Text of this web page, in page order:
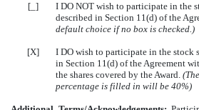
[_]
I DO NOT wish to participate in the
described in Section 11(d) of the
default choice if no box is checked.)
[X]
I DO wish to participate in the stock
in Section 11(d) of the Agreement
the shares covered by the Award.
percentage is filled in will be 40%)